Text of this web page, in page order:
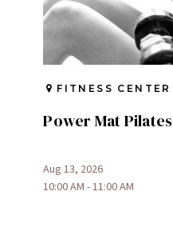
FITNESS CENTER
Power Mat Pilates
Aug 13, 2026
10:00 AM - 11:00 AM